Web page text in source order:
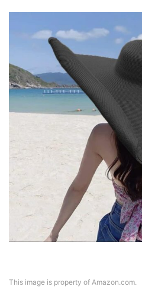
This image is property of Amazon.com.